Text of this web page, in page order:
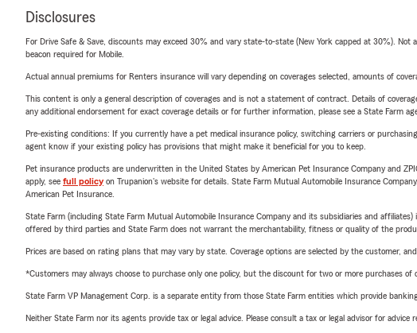
Disclosures
For Drive Safe & Save, discounts may exceed 30% and vary state-to-state (New York capped at 30%).
beacon required for Mobile.
Actual annual premiums for Renters insurance will vary depending on coverages selected, amounts of
This content is only a general description of coverages and is not a statement of contract. Details of
any additional endorsement for exact coverage details or for further information, please see a State Farm
Pre-existing conditions: If you currently have a pet medical insurance policy, switching carriers or
agent know if your existing policy has provisions that might make it beneficial for you to keep.
Pet insurance products are underwritten in the United States by American Pet Insurance Company and
apply, see full policyon Trupanion's website for details. State Farm Mutual Automobile Insurance
American Pet Insurance.
State Farm (including State Farm Mutual Automobile Insurance Company and its subsidiaries and
offered by third parties and State Farm does not warrant the merchantability, fitness or quality of the
Prices are based on rating plans that may vary by state. Coverage options are selected by the customer,
*Customers may always choose to purchase only one policy, but the discount for two or more purchases
State Farm VP Management Corp. is a separate entity from those State Farm entities which provide
Neither State Farm nor its agents provide tax or legal advice. Please consult a tax or legal advisor for advice